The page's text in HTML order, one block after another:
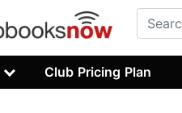
Club Pricing Plan